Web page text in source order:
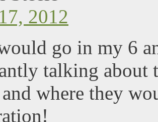
2012
go in my 6
talking about
where they